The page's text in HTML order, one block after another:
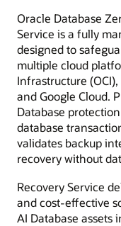
Oracle Database
Service is a fully
designed to
multiple cloud
Infrastructure
and Google Cloud.
Database
database
validates backup
recovery without
Recovery Service
and cost-effective
AI Database assets